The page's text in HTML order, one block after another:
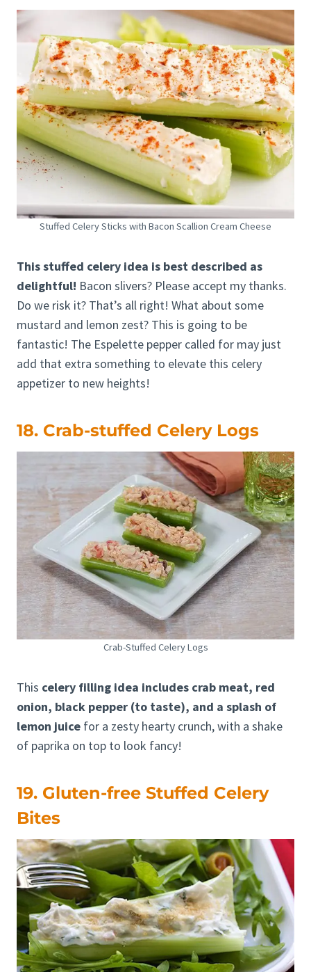
Stuffed Celery Sticks with Bacon Scallion Cream Cheese
This stuffed celery idea is best described as
delightful! Bacon slivers? Please accept my thanks.
Do we risk it? That’s all right! What about some
mustard and lemon zest? This is going to be
fantastic! The Espelette pepper called for may just
add that extra something to elevate this celery
appetizer to new heights!
18. Crab-stuffed Celery Logs
Crab-Stuffed Celery Logs
This celery filling idea includes crab meat, red
onion, black pepper (to taste), and a splash of
lemon juice for a zesty hearty crunch, with a shake
of paprika on top to look fancy!
19. Gluten-free Stuffed Celery
Bites